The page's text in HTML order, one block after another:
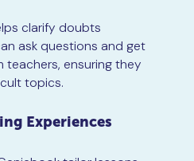
clarify doubts
ask questions and get
teachers, ensuring they
topics.
Experiences